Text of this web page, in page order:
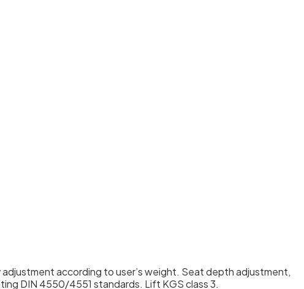
according to user’s weight. Seat depth adjustment,
DIN 4550/4551 standards. Lift KGS class 3.